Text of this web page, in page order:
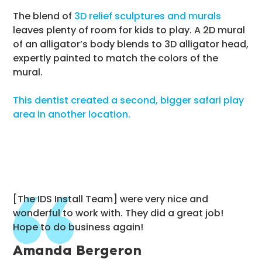
The blend of 3D relief sculptures and murals
leaves plenty of room for kids to play. A 2D mural
of an alligator’s body blends to 3D alligator head,
expertly painted to match the colors of the
mural.
This dentist created a second, bigger safari play
area in another location.
[The IDS Install Team] were very nice and
wonderful to work with. They did a great job!
Hope to do business again!
Amanda Bergeron